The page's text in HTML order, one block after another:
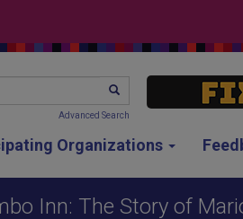
Organizations
SEARCH
Advanced Search
Inn: The Story of